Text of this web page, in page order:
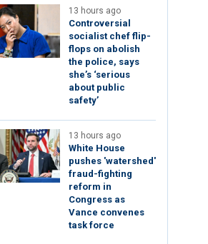
13 hours ago
Controversial
socialist chef flip-
flops on abolish
the police, says
she’s ‘serious
about public
safety’
13 hours ago
White House
pushes 'watershed'
fraud-fighting
reform in
Congress as
Vance convenes
task force